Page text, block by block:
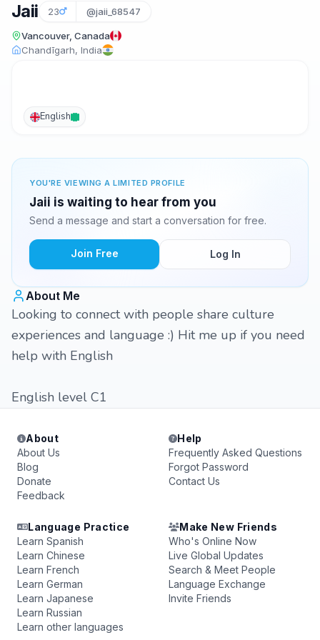
Jaii 23 @jaii_68547
Vancouver, Canada
Chandīgarh, India
English
YOU'RE VIEWING A LIMITED PROFILE
Jaii is waiting to hear from you
Send a message and start a conversation for free.
Join Free Log In
About Me
Looking to connect with people share culture
experiences and language :) Hit me up if you need
help with English
English level C1
About
About Us
Blog
Donate
Feedback
Help
Frequently Asked Questions
Forgot Password
Contact Us
Language Practice
Learn Spanish
Learn Chinese
Learn French
Learn German
Learn Japanese
Learn Russian
Learn other languages
Make New Friends
Who's Online Now
Live Global Updates
Search & Meet People
Language Exchange
Invite Friends